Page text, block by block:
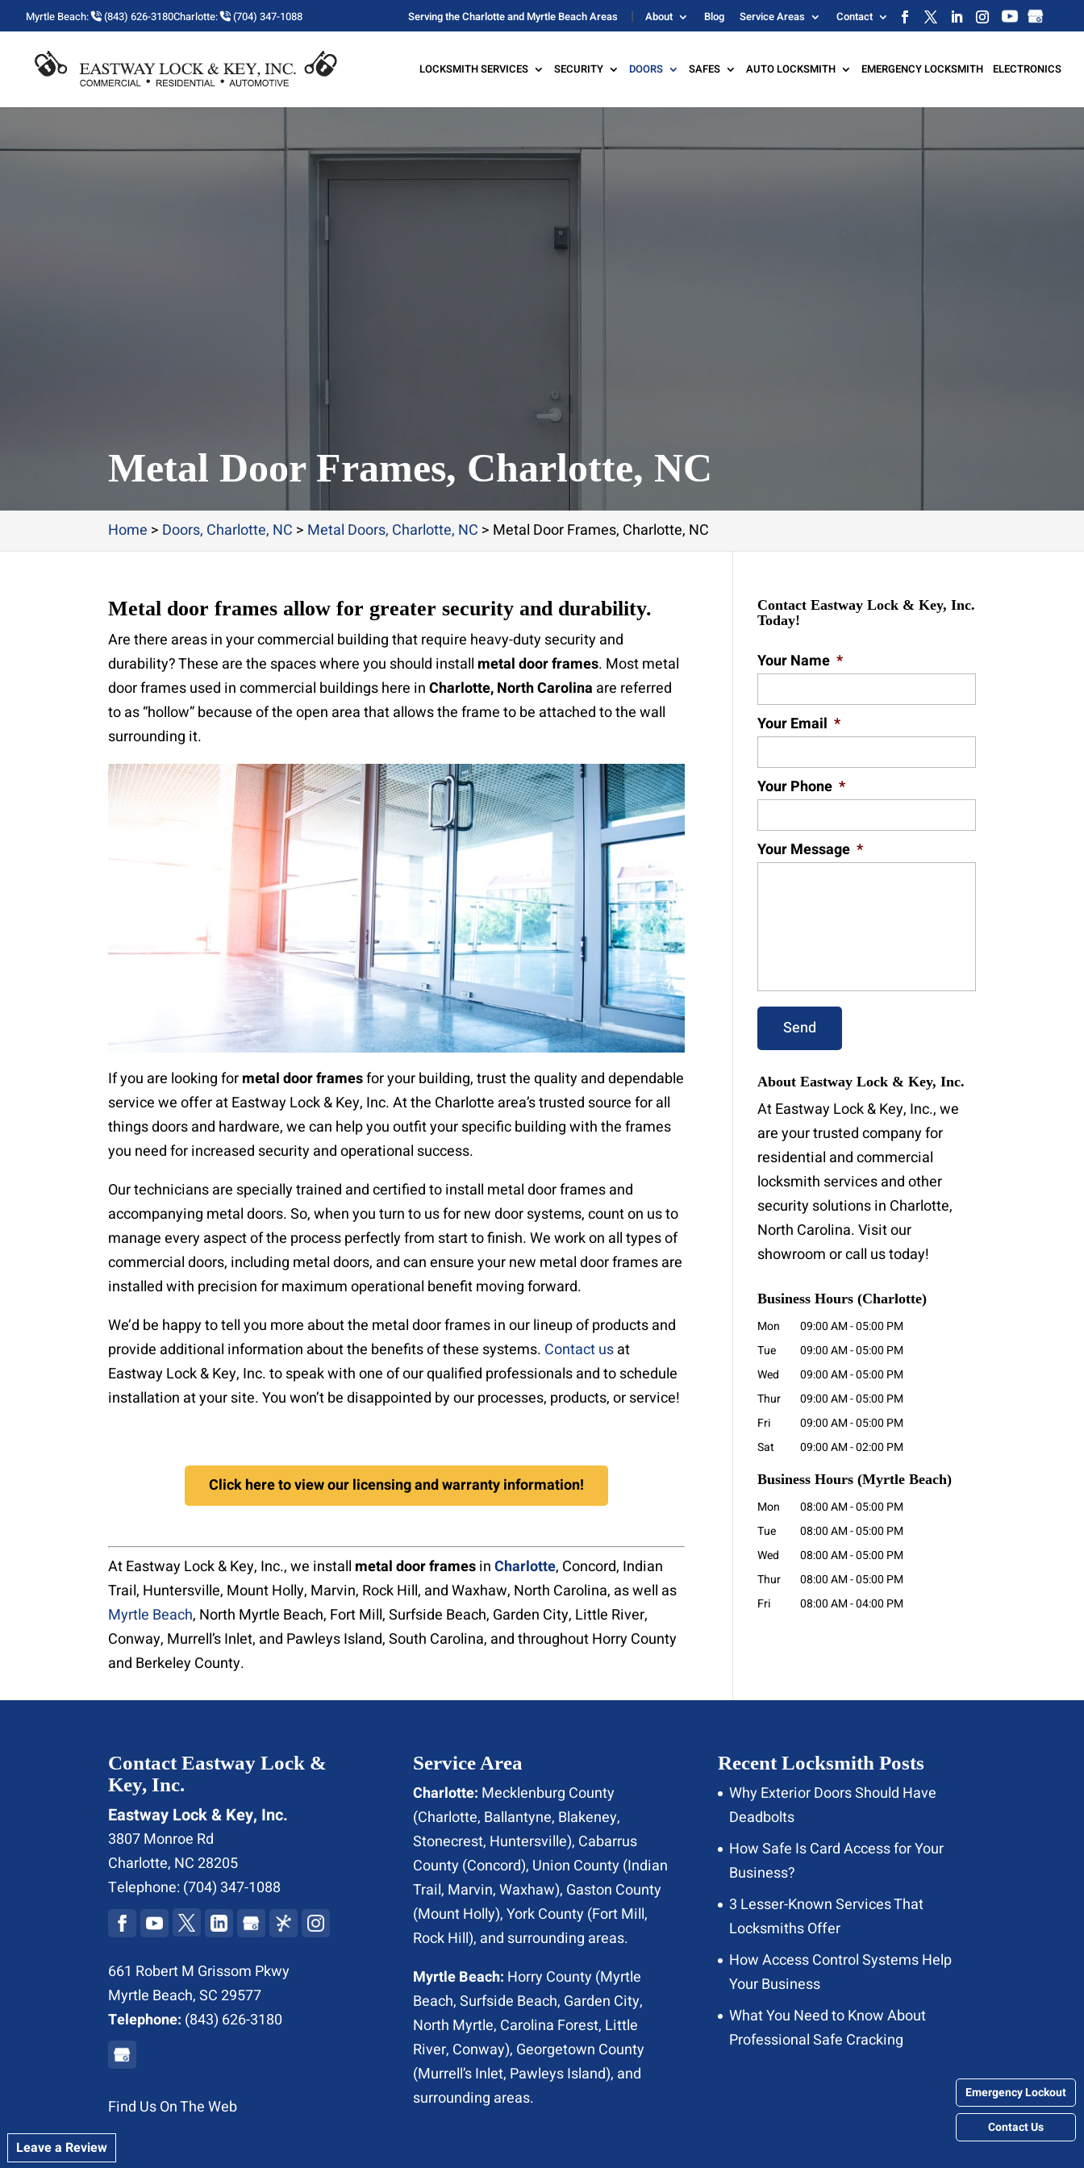
Serving the Charlotte and Myrtle Beach Areas About Blog Service Areas Contact
Myrtle Beach: (843) 626-3180Charlotte: (704) 347-1088
LOCKSMITH SERVICES SECURITY DOORS SAFES AUTO LOCKSMITH EMERGENCY LOCKSMITH ELECTRONICS
Metal Door Frames, Charlotte, NC
Home > Doors, Charlotte, NC > Metal Doors, Charlotte, NC > Metal Door Frames, Charlotte, NC
Metal door frames allow for greater security and durability.
Are there areas in your commercial building that require heavy-duty security and
durability? These are the spaces where you should install metal door frames. Most metal
door frames used in commercial buildings here inCharlotte, North Carolina are referred
to as “hollow” because of the open area that allows the frame to be attached to the wall
surrounding it.
If you are looking formetal door framesfor your building, trust the quality and dependable
service we offer at Eastway Lock & Key, Inc. At the Charlotte area’s trusted source for all
things doors and hardware, we can help you outfit your specific building with the frames
you need for increased security and operational success.
Our technicians are specially trained and certified to install metal door frames and
accompanying metal doors. So, when you turn to us for new door systems, count on us to
manage every aspect of the process perfectly from start to finish. We work on all types of
commercial doors, including metal doors, and can ensure your new metal door frames are
installed with precision for maximum operational benefit moving forward.
We’d be happy to tell you more about the metal door frames in our lineup of products and
provide additional information about the benefits of these systems. Contact usat
Eastway Lock & Key, Inc. to speak with one of our qualified professionals and to schedule
installation at your site. You won’t be disappointed by our processes, products, or service!
Click here to view our licensing and warranty information!
At Eastway Lock & Key, Inc., we install metal door framesinCharlotte, Concord, Indian
Trail, Huntersville, Mount Holly, Marvin, Rock Hill, and Waxhaw, North Carolina, as well as
Myrtle Beach, North Myrtle Beach, Fort Mill, Surfside Beach, Garden City, Little River,
Conway, Murrell’s Inlet, and Pawleys Island, South Carolina, and throughout Horry County
and Berkeley County.
Contact Eastway Lock & Key, Inc.
Today!
Your Name *
Your Email *
Your Phone *
Your Message *
About Eastway Lock & Key, Inc.
At Eastway Lock & Key, Inc., we
are your trusted company for
residential and commercial
locksmith services and other
security solutions in Charlotte,
North Carolina. Visit our
showroom or call us today!
Business Hours (Charlotte)
Mon 09:00 AM-05:00 PM
Tue
09:00 AM-05:00 PM
Wed
09:00 AM-05:00 PM
Thur
09:00 AM-05:00 PM
Fri
09:00 AM-05:00 PM
Sat
09:00 AM-02:00 PM
Business Hours (Myrtle Beach)
Mon 08:00 AM-05:00 PM
Tue
08:00 AM-05:00 PM
Wed
08:00 AM-05:00 PM
Thur
08:00 AM-05:00 PM
Fri
08:00 AM-04:00 PM
Contact Eastway Lock &
Key, Inc.
Eastway Lock & Key, Inc.
3807 Monroe Rd
Charlotte, NC 28205
Telephone:(704) 347-1088
661 Robert M Grissom Pkwy
Myrtle Beach, SC 29577
Telephone: (843) 626-3180
Find Us On The Web
Service Area
Charlotte: Mecklenburg County
(Charlotte, Ballantyne, Blakeney,
Stonecrest, Huntersville), Cabarrus
County (Concord), Union County (Indian
Trail, Marvin, Waxhaw), Gaston County
(Mount Holly), York County (Fort Mill,
Rock Hill), and surrounding areas.
Myrtle Beach: Horry County (Myrtle
Beach,Surfside Beach, Garden City,
North Myrtle, Carolina Forest, Little
River, Conway), Georgetown County
(Murrell’s Inlet, Pawleys Island), and
surrounding areas.
Recent Locksmith Posts
Why Exterior Doors Should Have
Deadbolts
How Safe Is Card Access for Your
Business?
3 Lesser-Known Services That
Locksmiths Offer
How Access Control Systems Help
Your Business
What You Need to Know About
Professional Safe Cracking
Leave a Review
Contact Us
Emergency Lockout